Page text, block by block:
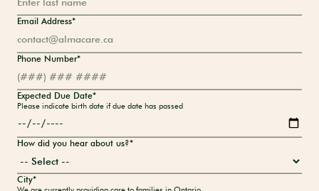
Email Address*
Phone Number*
Expected Due Date*
Please indicate birth date if due date has passed
How did you hear about us?*
City*